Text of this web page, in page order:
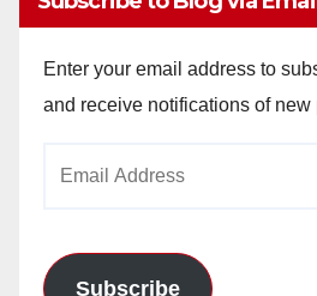
Enter your email address to
and receive notifications of new
Subscribe